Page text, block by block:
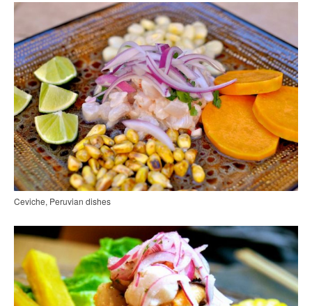
Ceviche, Peruvian dishes